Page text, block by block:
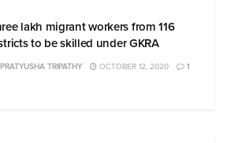
lakh migrant workers from 116
to be skilled under GKRA
PRATYUSHA TRIPATHY OCTOBER 12, 2020 1